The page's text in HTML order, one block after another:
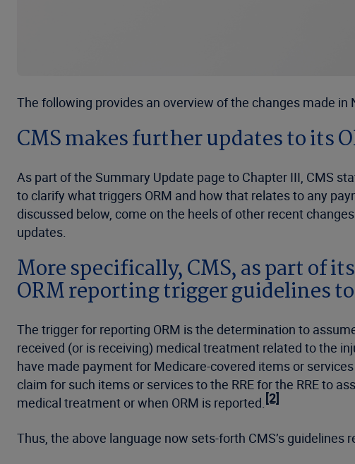
The following provides an overview of the changes made in
CMS makes further updates to its
As part of the Summary Update page to Chapter III, CMS
to clarify what triggers ORM and how that relates to any
discussed below, come on the heels of other recent
updates.
More specifically, CMS, as part of
ORM reporting trigger guidelines
The trigger for reporting ORM is the determination to
received (or is receiving) medical treatment related to the
have made payment for Medicare-covered items or
claim for such items or services to the RRE for the RRE to
medical treatment or when ORM is reported.[2]
Thus, the above language now sets-forth CMS’s